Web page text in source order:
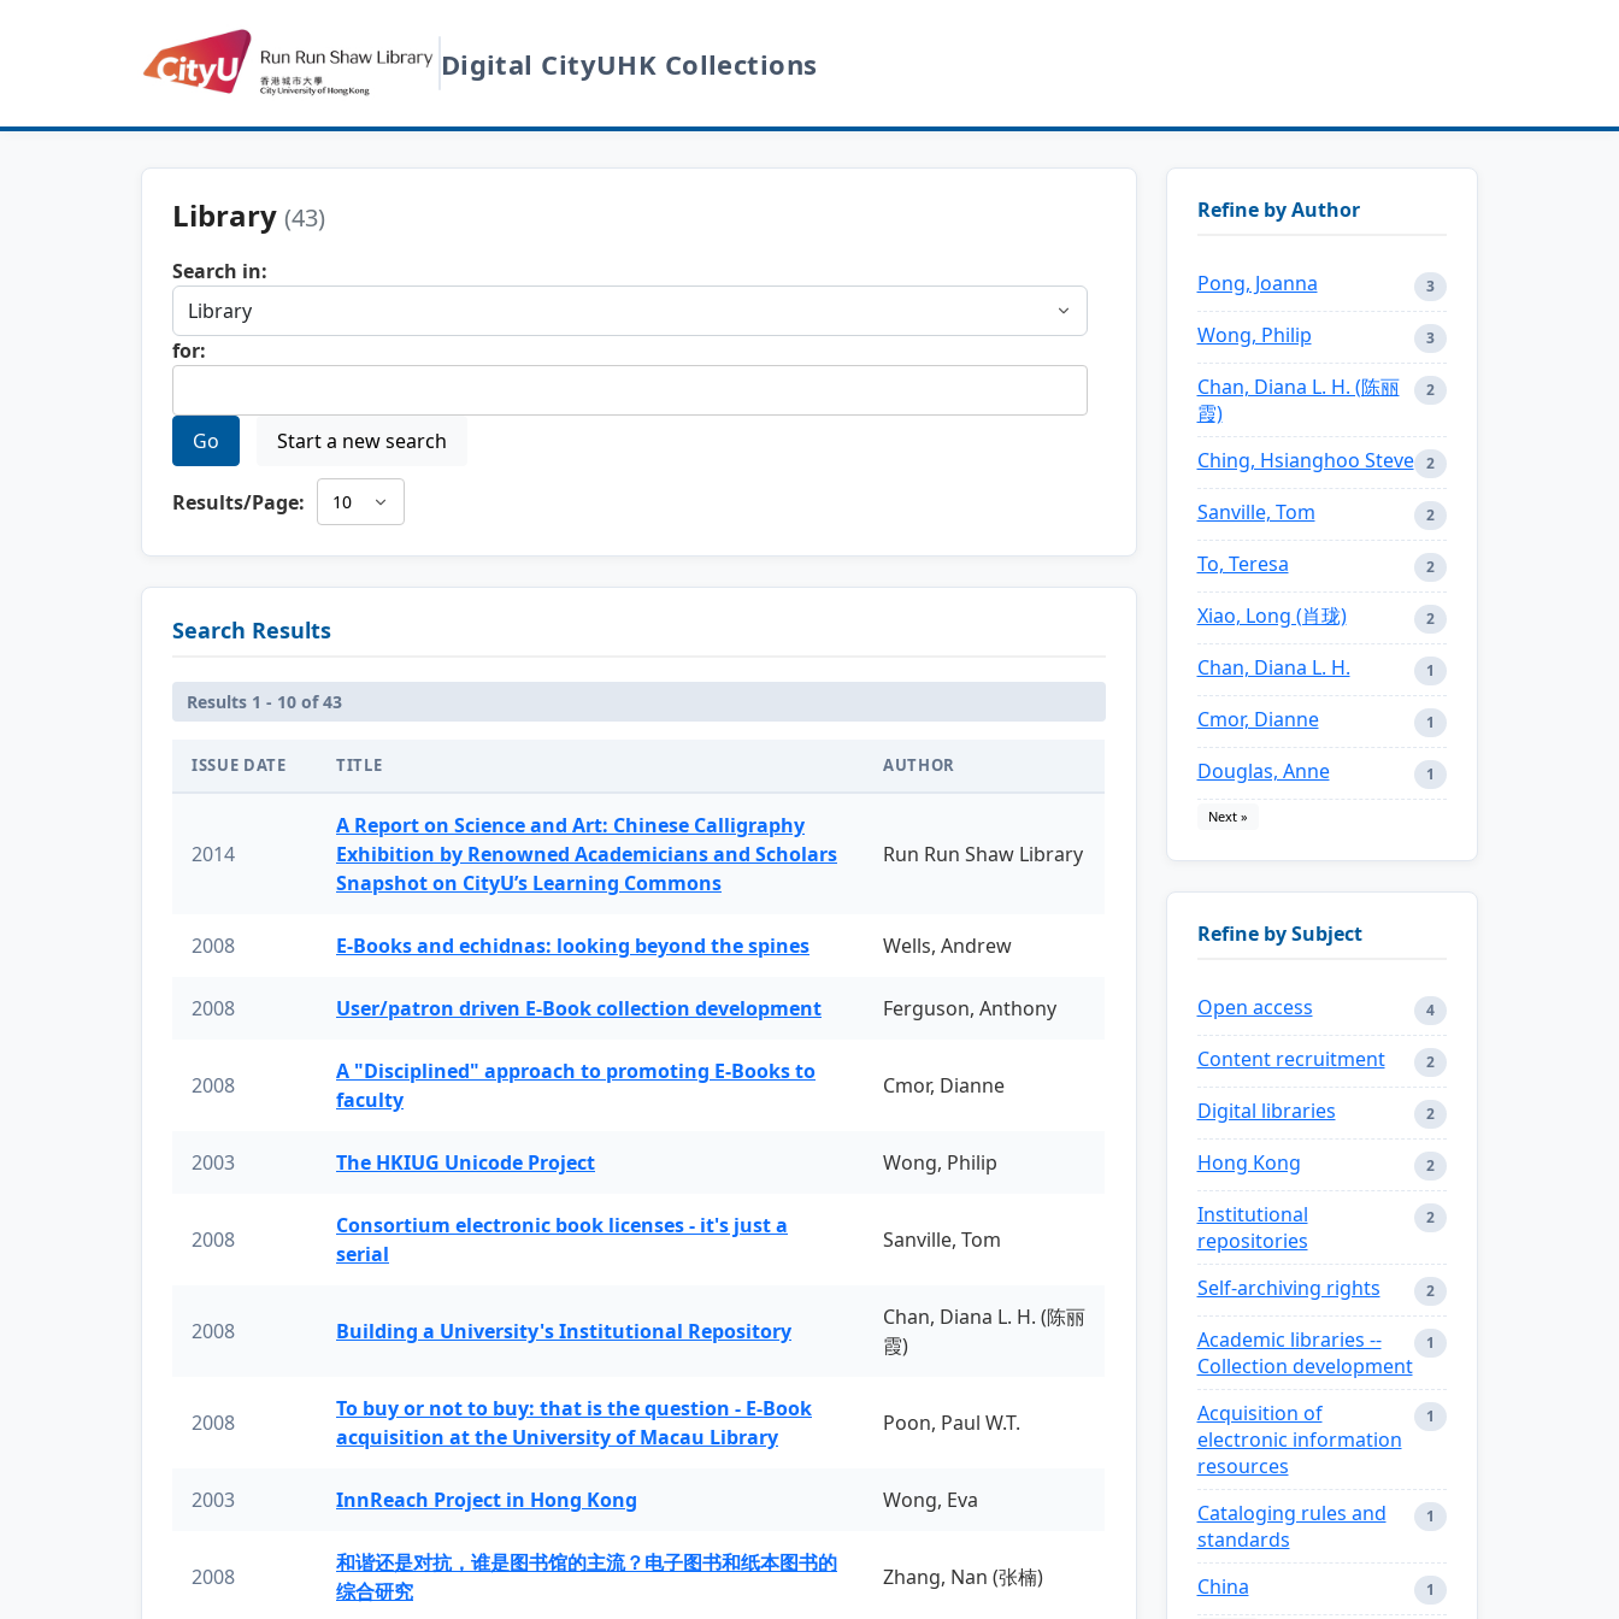
Digital CityUHK Collections
Library (43)
Search in:
for:
Go Start a new search
Results/Page:
Search Results
Results 1 - 10 of 43
ISSUE DATE TITLE AUTHOR
2014
A Report on Science and Art: Chinese Calligraphy
Exhibition by Renowned Academicians and Scholars
Snapshot on CityU’s Learning Commons
Run Run Shaw Library
2008 E-Books and echidnas: looking beyond the spines Wells, Andrew
2008 User/patron driven E-Book collection development Ferguson, Anthony
2008
A "Disciplined" approach to promoting E-Books to
faculty
Cmor, Dianne
2003 The HKIUG Unicode Project Wong, Philip
2008
Consortium electronic book licenses - it's just a
serial
Sanville, Tom
2008 Building a University's Institutional Repository
Chan, Diana L. H. (陈丽
霞)
2008
To buy or not to buy: that is the question - E-Book
acquisition at the University of Macau Library
Poon, Paul W.T.
2003 InnReach Project in Hong Kong Wong, Eva
2008
和谐还是对抗，谁是图书馆的主流？电子图书和纸本图书的
综合研究
Zhang, Nan (张楠)
Refine by Author
Pong, Joanna 3
Wong, Philip 3
Chan, Diana L. H. (陈丽
霞)
2
Ching, Hsianghoo Steve 2
Sanville, Tom 2
To, Teresa 2
Xiao, Long (肖珑) 2
Chan, Diana L. H. 1
Cmor, Dianne 1
Douglas, Anne 1
Next »
Refine by Subject
Open access 4
Content recruitment 2
Digital libraries 2
Hong Kong 2
Institutional
repositories
2
Self-archiving rights 2
Academic libraries --
Collection development
1
Acquisition of
electronic information
resources
1
Cataloging rules and
standards
1
China 1